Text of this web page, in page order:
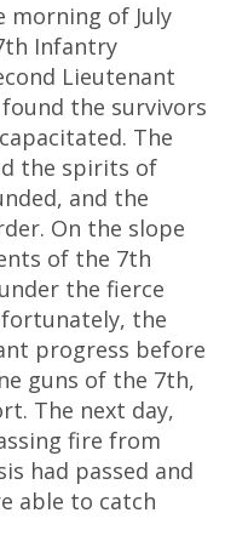
morning of July
Infantry
Lieutenant
the survivors
The
the spirits of
and the
On the slope
of the 7th
the fierce
the
progress before
guns of the 7th,
The next day,
fire from
had passed and
able to catch